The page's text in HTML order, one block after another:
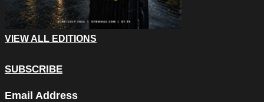
VIEW ALL EDITIONS
SUBSCRIBE
Email Address